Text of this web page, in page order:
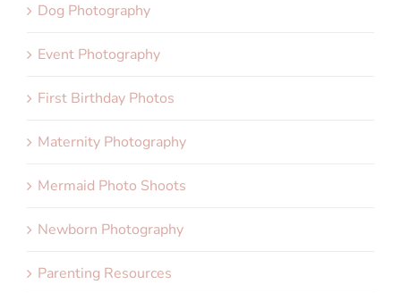
Dog Photography
Event Photography
First Birthday Photos
Maternity Photography
Mermaid Photo Shoots
Newborn Photography
Parenting Resources